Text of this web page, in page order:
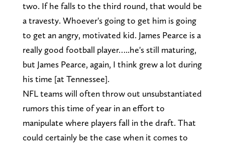
two. If he falls to the third round, that would be
a travesty. Whoever's going to get him is going
to get an angry, motivated kid. James Pearce is a
really good football player…..he's still maturing,
but James Pearce, again, I think grew a lot during
his time [at Tennessee].
NFL teams will often throw out unsubstantiated
rumors this time of year in an effort to
manipulate where players fall in the draft. That
could certainly be the case when it comes to